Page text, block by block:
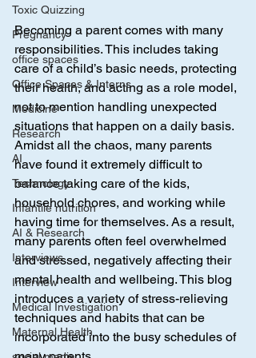
Toxic Quizzing
Pregnancy
office spaces
Office Spaces & Interns
Medicine
Research
AI
Technology
Infantile nutrition
AI & Research
Interviews
Interview
Medical Investigation
Maternal Health
Becoming a parent comes with many
responsibilities. This includes taking
care of a child’s basic needs, protecting
their health, and acting as a role model,
not to mention handling unexpected
situations that happen on a daily basis.
Amidst all the chaos, many parents
have found it extremely difficult to
balance taking care of the kids,
household chores, and working while
having time for themselves. As a result,
many parents often feel overwhelmed
and stressed, negatively affecting their
mental health and wellbeing. This blog
introduces a variety of stress-relieving
techniques and habits that can be
incorporated into the busy schedules of